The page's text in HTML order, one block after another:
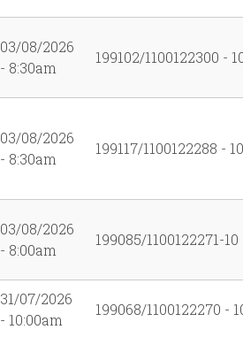
03/08/2026
- 8:30am
199102/1100122300 -
03/08/2026
- 8:30am
199117/1100122288 - 10
03/08/2026
- 8:00am
199085/1100122271-10
31/07/2026
- 10:00am
199068/1100122270 -